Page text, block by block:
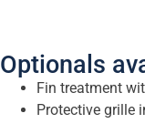
Optionals
Fin treatment
Protective grille